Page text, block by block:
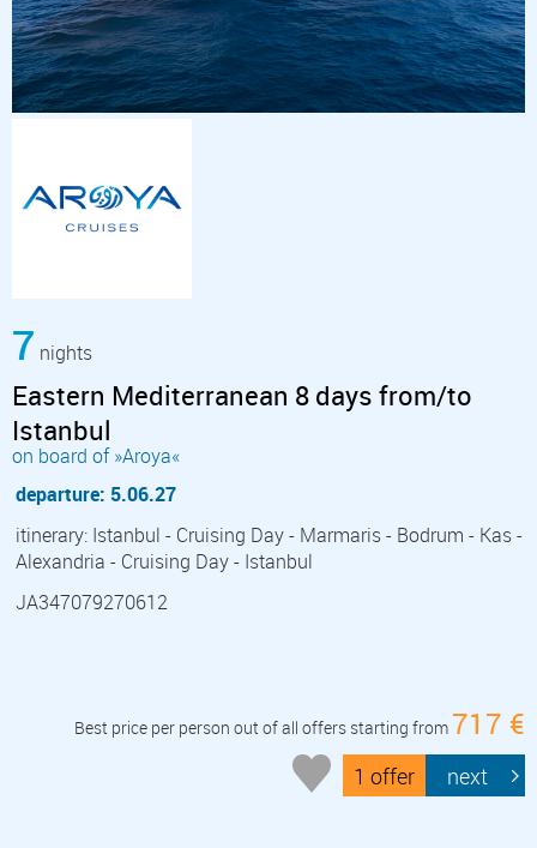
7 nights
Eastern Mediterranean 8 days from/to
Istanbul
on board of »Aroya«
departure: 5.06.27
itinerary: Istanbul - Cruising Day - Marmaris - Bodrum - Kas -
Alexandria - Cruising Day - Istanbul
JA347079270612
Best price per person out of all offers starting from 717 €
1 offer next